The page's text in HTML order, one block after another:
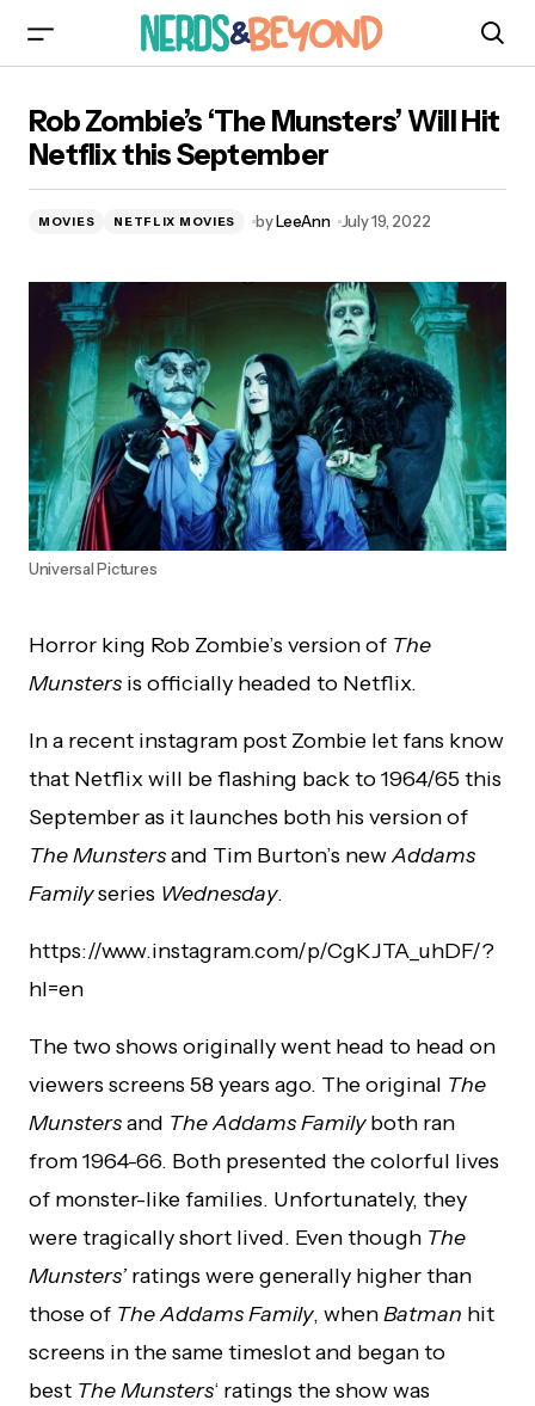
September
Rob Zombie’s ‘The Munsters’ Will Hit
Netflix this September
MOVIES NETFLIX MOVIES byLeeAnn July 19, 2022
Universal Pictures
Horror king Rob Zombie’s version of The
Munsters is officially headed to Netflix.
In a recent instagram post Zombie let fans know
that Netflix will be flashing back to 1964/65 this
September as it launches both his version of
The Munstersand Tim Burton’s newAddams
Familyseries Wednesday.
https://www.instagram.com/p/CgKJTA_uhDF/?
hl=en
The two shows originally went head to head on
viewers screens 58 years ago. The original The
Munstersand The Addams Familyboth ran
from 1964-66. Both presented the colorful lives
of monster-like families. Unfortunately, they
were tragically short lived. Even though The
Munsters’ratings were generally higher than
those of The Addams Family, whenBatman hit
screens in the same timeslot and began to
best The Munsters‘ ratings the show was